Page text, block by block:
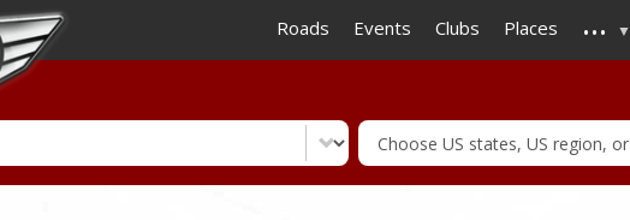
to
main
Roads Events Clubs Places ...